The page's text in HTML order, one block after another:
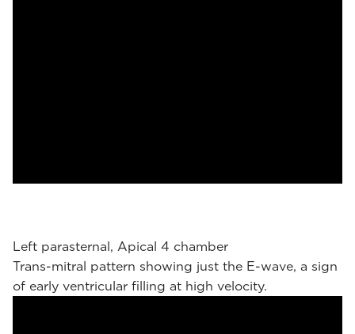
Left parasternal, Apical 4 chamber
Trans-mitral pattern showing just the E-wave, a sign
of early ventricular filling at high velocity.